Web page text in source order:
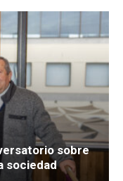
sobre
sociedad